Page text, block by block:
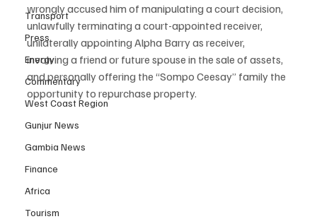
Transport
Press
Energy
Commentary
West Coast Region
Gunjur News
Gambia News
Finance
Africa
Tourism
wrongly accused him of manipulating a court decision,
unlawfully terminating a court-appointed receiver,
unilaterally appointing Alpha Barry as receiver,
involving a friend or future spouse in the sale of assets,
and personally offering the “Sompo Ceesay” family the
opportunity to repurchase property.